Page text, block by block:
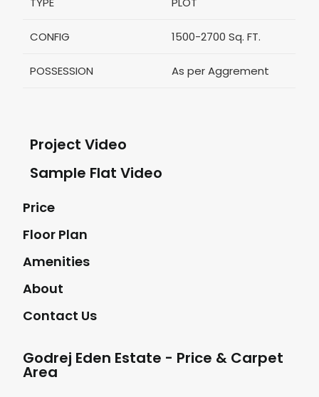
CONFIG 1500-2700 Sq. FT.
POSSESSION As per Aggrement
Project Video
Sample Flat Video
Price
Floor Plan
Amenities
About
Contact Us
Godrej Eden Estate - Price & Carpet
Area